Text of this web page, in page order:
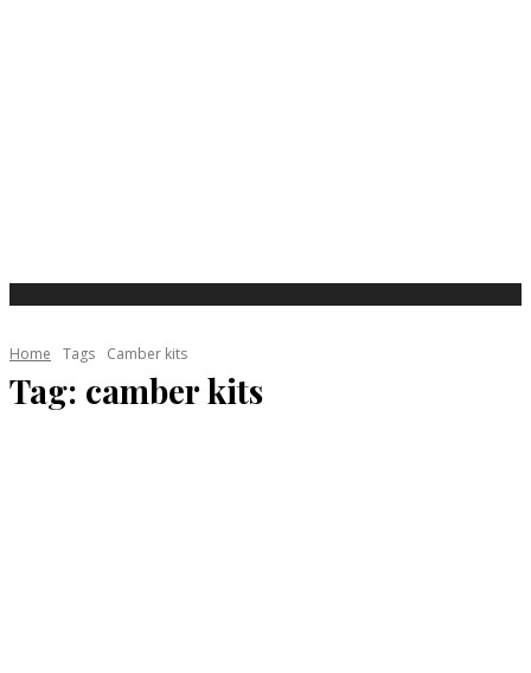
Home Tags Camber kits
Tag: camber kits